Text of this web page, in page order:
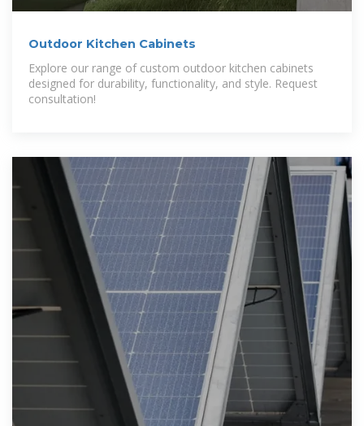
Outdoor Kitchen Cabinets
Explore our range of custom outdoor kitchen cabinets
designed for durability, functionality, and style. Request
consultation!